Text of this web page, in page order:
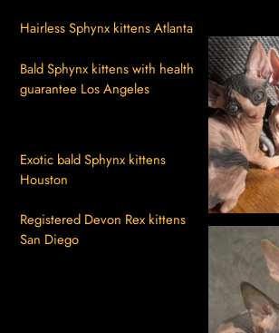
Hairless Sphynx kittens Atlanta
Bald Sphynx kittens with health
guarantee Los Angeles
Exotic bald Sphynx kittens
Houston
Registered Devon Rex kittens
San Diego